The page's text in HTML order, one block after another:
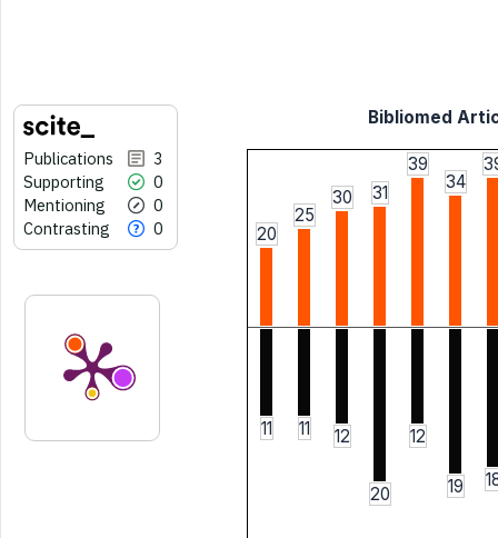
Publications
3
Supporting
0
Mentioning
0
Contrasting
0
Bibliomed
20
25
30 31
39
34
11 11 12
20
12
19